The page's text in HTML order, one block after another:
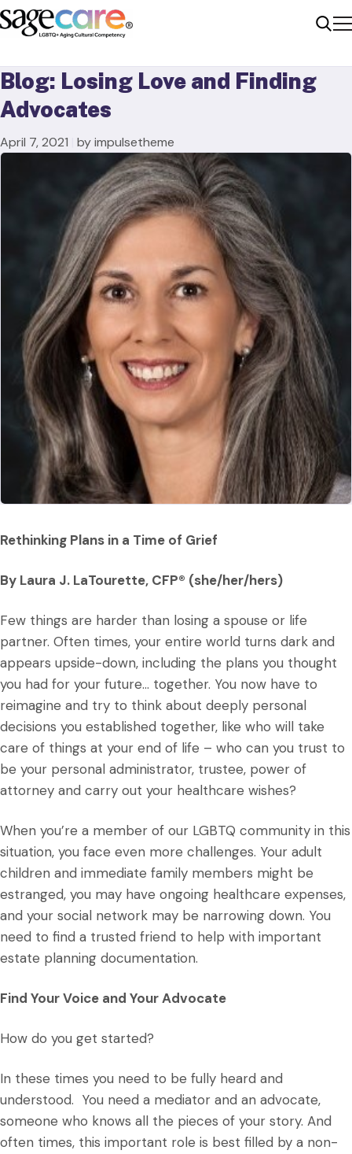
Blog: Losing Love and Finding
Advocates
April 7, 2021 by impulsetheme
Rethinking Plans in a Time of Grief
By Laura J. LaTourette, CFP® (she/her/hers)
Few things are harder than losing a spouse or life
partner. Often times, your entire world turns dark and
appears upside-down, including the plans you thought
you had for your future… together. You now have to
reimagine and try to think about deeply personal
decisions you established together, like who will take
care of things at your end of life – who can you trust to
be your personal administrator, trustee, power of
attorney and carry out your healthcare wishes?
When you’re a member of our LGBTQ community in this
situation, you face even more challenges. Your adult
children and immediate family members might be
estranged, you may have ongoing healthcare expenses,
and your social network may be narrowing down. You
need to find a trusted friend to help with important
estate planning documentation.
Find Your Voice and Your Advocate
How do you get started?
In these times you need to be fully heard and
understood. You need a mediator and an advocate,
someone who knows all the pieces of your story. And
often times, this important role is best filled by a non-